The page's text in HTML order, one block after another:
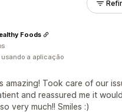
amazing! Took care of our
and reassured me it
very much!! Smiles :)
Foods
usando a aplicação